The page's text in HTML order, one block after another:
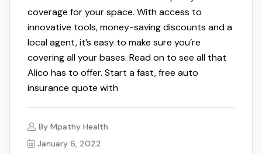
coverage for your space. With access to
innovative tools, money-saving discounts and a
local agent, it’s easy to make sure you’re
covering all your bases. Read on to see all that
Alico has to offer. Start a fast, free auto
insurance quote with
By Mpathy Health
January 6, 2022